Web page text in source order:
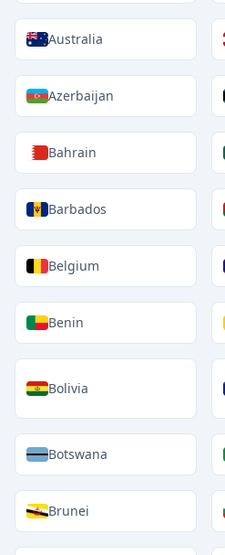
Australia
Azerbaijan
Bahrain
Barbados
Belgium
Benin
Bolivia
Botswana
Brunei